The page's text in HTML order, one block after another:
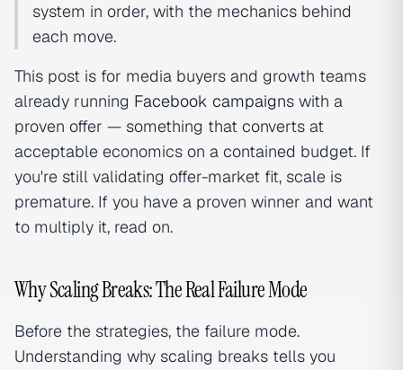
system in order, with the mechanics behind
each move.
This post is for media buyers and growth teams
already running Facebook campaigns with a
proven offer — something that converts at
acceptable economics on a contained budget. If
you're still validating offer-market fit, scale is
premature. If you have a proven winner and want
to multiply it, read on.
Why Scaling Breaks: The Real Failure Mode
Before the strategies, the failure mode.
Understanding why scaling breaks tells you